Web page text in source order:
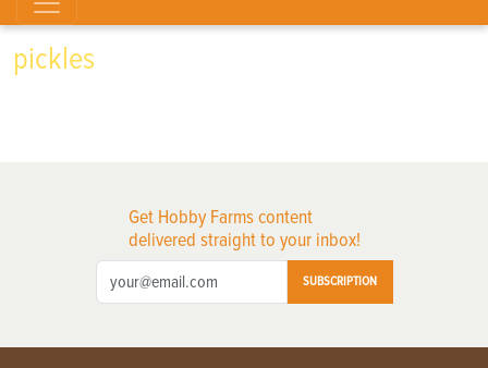
pickles
Get Hobby Farms content
delivered straight to your inbox!
SUBSCRIPTION